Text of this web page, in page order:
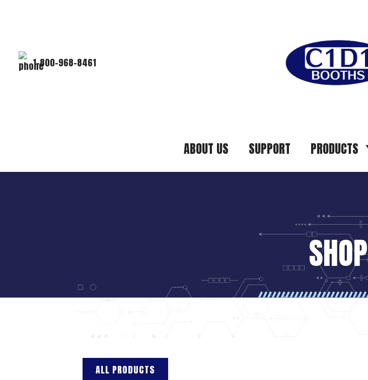
1-800-968-8461
ABOUT US SUPPORT PRODUCTS
SHOP
ALL PRODUCTS